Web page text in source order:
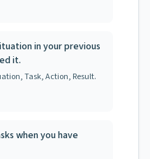
in your previous
it.
Task, Action, Result.
when you have